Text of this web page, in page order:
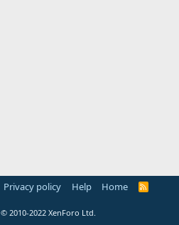
Privacy policy Help Home
R
© 2010-2022 XenForo Ltd.